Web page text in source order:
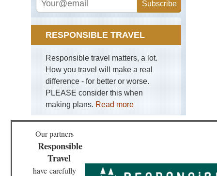
RESPONSIBLE TRAVEL
Responsible travel matters, a lot.
How you travel will make a real
difference - for better or worse.
PLEASE consider this when
making plans. Read more
Our partners
Responsible
Travel
have carefully